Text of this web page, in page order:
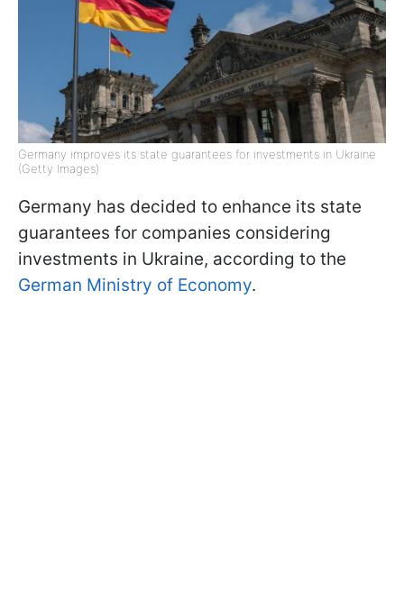
Germany improves its state guarantees for investments in Ukraine
(Getty Images)
Germany has decided to enhance its state
guarantees for companies considering
investments in Ukraine, according to the
German Ministry of Economy.